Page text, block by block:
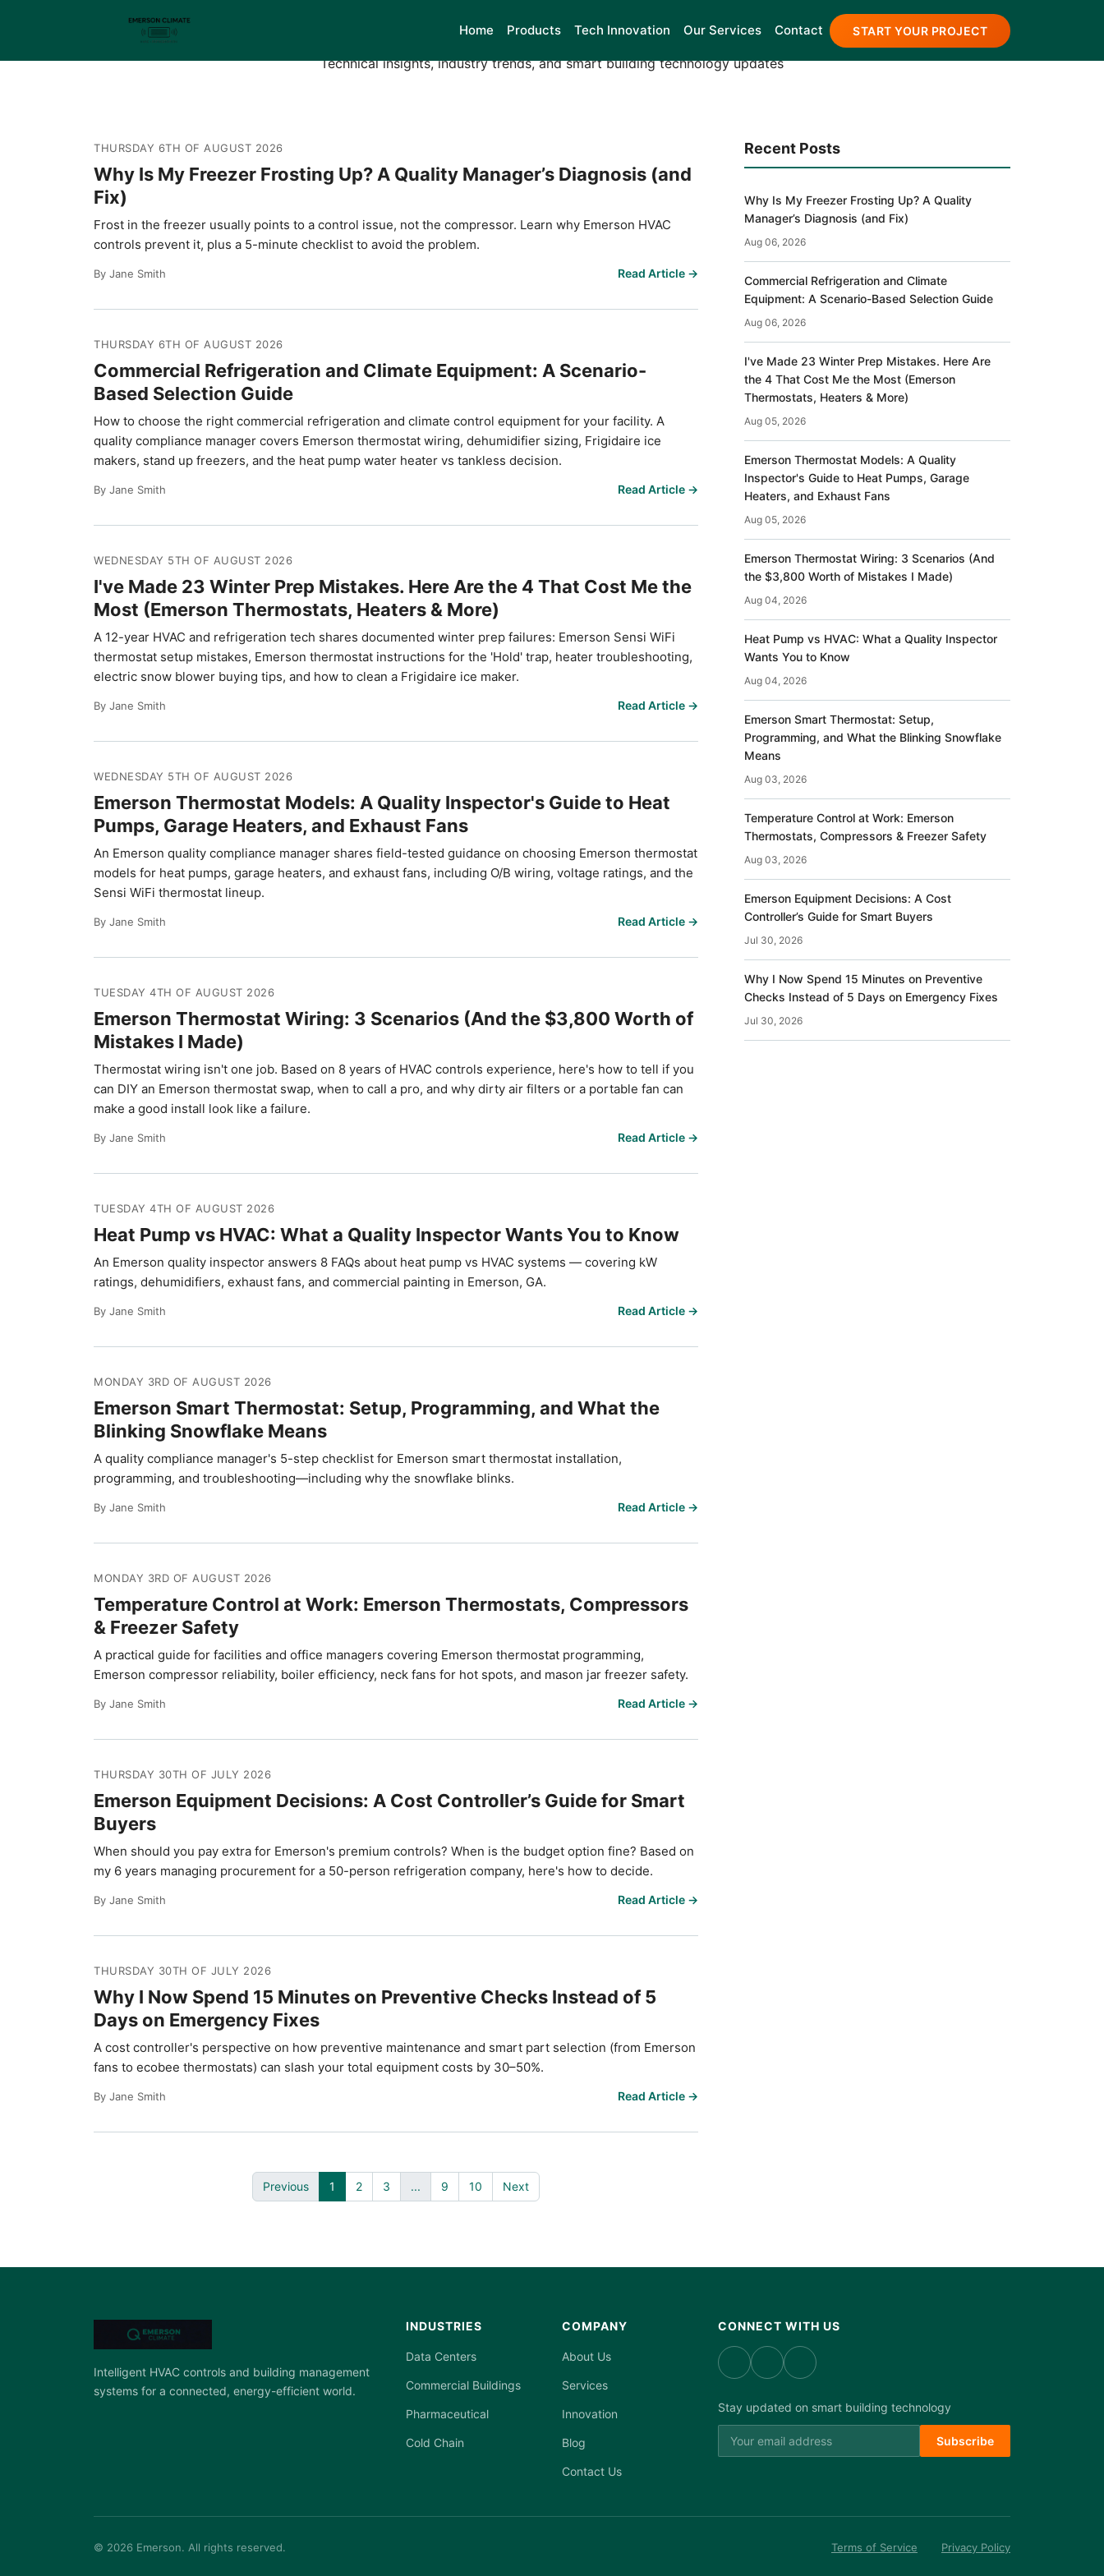
Home Products Tech Innovation Our Services Contact START YOUR PROJECT
Emerson HVAC Controls Blog
Technical insights, industry trends, and smart building technology updates
THURSDAY 6TH OF AUGUST 2026
Why Is My Freezer Frosting Up? A Quality Manager’s Diagnosis (and
Fix)
Frost in the freezer usually points to a control issue, not the compressor. Learn why Emerson HVAC
controls prevent it, plus a 5-minute checklist to avoid the problem.
By Jane Smith Read Article →
THURSDAY 6TH OF AUGUST 2026
Commercial Refrigeration and Climate Equipment: A Scenario-
Based Selection Guide
How to choose the right commercial refrigeration and climate control equipment for your facility. A
quality compliance manager covers Emerson thermostat wiring, dehumidifier sizing, Frigidaire ice
makers, stand up freezers, and the heat pump water heater vs tankless decision.
By Jane Smith Read Article →
WEDNESDAY 5TH OF AUGUST 2026
I've Made 23 Winter Prep Mistakes. Here Are the 4 That Cost Me the
Most (Emerson Thermostats, Heaters & More)
A 12-year HVAC and refrigeration tech shares documented winter prep failures: Emerson Sensi WiFi
thermostat setup mistakes, Emerson thermostat instructions for the 'Hold' trap, heater troubleshooting,
electric snow blower buying tips, and how to clean a Frigidaire ice maker.
By Jane Smith Read Article →
WEDNESDAY 5TH OF AUGUST 2026
Emerson Thermostat Models: A Quality Inspector's Guide to Heat
Pumps, Garage Heaters, and Exhaust Fans
An Emerson quality compliance manager shares field-tested guidance on choosing Emerson thermostat
models for heat pumps, garage heaters, and exhaust fans, including O/B wiring, voltage ratings, and the
Sensi WiFi thermostat lineup.
By Jane Smith Read Article →
TUESDAY 4TH OF AUGUST 2026
Emerson Thermostat Wiring: 3 Scenarios (And the $3,800 Worth of
Mistakes I Made)
Thermostat wiring isn't one job. Based on 8 years of HVAC controls experience, here's how to tell if you
can DIY an Emerson thermostat swap, when to call a pro, and why dirty air filters or a portable fan can
make a good install look like a failure.
By Jane Smith Read Article →
TUESDAY 4TH OF AUGUST 2026
Heat Pump vs HVAC: What a Quality Inspector Wants You to Know
An Emerson quality inspector answers 8 FAQs about heat pump vs HVAC systems — covering kW
ratings, dehumidifiers, exhaust fans, and commercial painting in Emerson, GA.
By Jane Smith Read Article →
MONDAY 3RD OF AUGUST 2026
Emerson Smart Thermostat: Setup, Programming, and What the
Blinking Snowflake Means
A quality compliance manager's 5-step checklist for Emerson smart thermostat installation,
programming, and troubleshooting—including why the snowflake blinks.
By Jane Smith Read Article →
MONDAY 3RD OF AUGUST 2026
Temperature Control at Work: Emerson Thermostats, Compressors
& Freezer Safety
A practical guide for facilities and office managers covering Emerson thermostat programming,
Emerson compressor reliability, boiler efficiency, neck fans for hot spots, and mason jar freezer safety.
By Jane Smith Read Article →
THURSDAY 30TH OF JULY 2026
Emerson Equipment Decisions: A Cost Controller’s Guide for Smart
Buyers
When should you pay extra for Emerson's premium controls? When is the budget option fine? Based on
my 6 years managing procurement for a 50-person refrigeration company, here's how to decide.
By Jane Smith Read Article →
THURSDAY 30TH OF JULY 2026
Why I Now Spend 15 Minutes on Preventive Checks Instead of 5
Days on Emergency Fixes
A cost controller's perspective on how preventive maintenance and smart part selection (from Emerson
fans to ecobee thermostats) can slash your total equipment costs by 30–50%.
By Jane Smith Read Article →
Previous 1 2 3 ... 9 10 Next
Recent Posts
Why Is My Freezer Frosting Up? A Quality
Manager’s Diagnosis (and Fix)
Aug 06, 2026
Commercial Refrigeration and Climate
Equipment: A Scenario-Based Selection Guide
Aug 06, 2026
I've Made 23 Winter Prep Mistakes. Here Are
the 4 That Cost Me the Most (Emerson
Thermostats, Heaters & More)
Aug 05, 2026
Emerson Thermostat Models: A Quality
Inspector's Guide to Heat Pumps, Garage
Heaters, and Exhaust Fans
Aug 05, 2026
Emerson Thermostat Wiring: 3 Scenarios (And
the $3,800 Worth of Mistakes I Made)
Aug 04, 2026
Heat Pump vs HVAC: What a Quality Inspector
Wants You to Know
Aug 04, 2026
Emerson Smart Thermostat: Setup,
Programming, and What the Blinking Snowflake
Means
Aug 03, 2026
Temperature Control at Work: Emerson
Thermostats, Compressors & Freezer Safety
Aug 03, 2026
Emerson Equipment Decisions: A Cost
Controller’s Guide for Smart Buyers
Jul 30, 2026
Why I Now Spend 15 Minutes on Preventive
Checks Instead of 5 Days on Emergency Fixes
Jul 30, 2026
Intelligent HVAC controls and building management
systems for a connected, energy-efficient world.
INDUSTRIES
Data Centers
Commercial Buildings
Pharmaceutical
Cold Chain
COMPANY
About Us
Services
Innovation
Blog
Contact Us
CONNECT WITH US
Stay updated on smart building technology
Subscribe
© 2026 Emerson. All rights reserved. Terms of Service Privacy Policy